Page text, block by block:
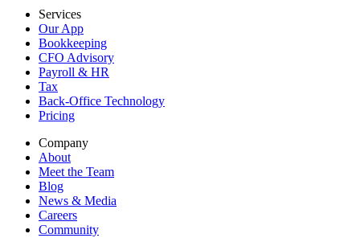
Services
Our App
Bookkeeping
CFO Advisory
Payroll & HR
Tax
Back-Office Technology
Pricing
Company
About
Meet the Team
Blog
News & Media
Careers
Community